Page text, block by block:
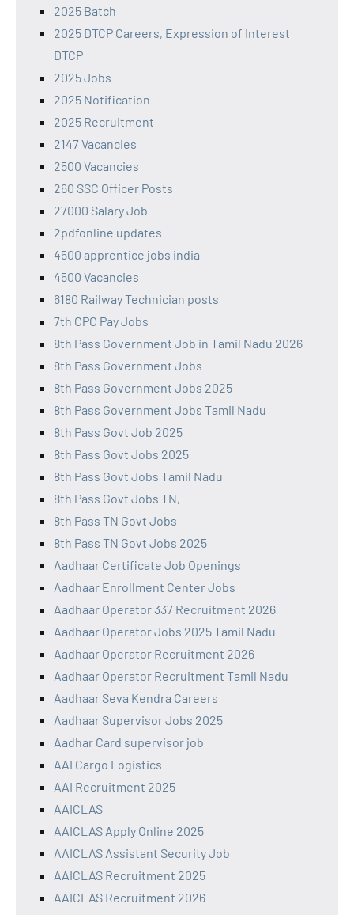
2025 Batch
2025 DTCP Careers, Expression of Interest
DTCP
2025 Jobs
2025 Notification
2025 Recruitment
2147 Vacancies
2500 Vacancies
260 SSC Officer Posts
27000 Salary Job
2pdfonline updates
4500 apprentice jobs india
4500 Vacancies
6180 Railway Technician posts
7th CPC Pay Jobs
8th Pass Government Job in Tamil Nadu 2026
8th Pass Government Jobs
8th Pass Government Jobs 2025
8th Pass Government Jobs Tamil Nadu
8th Pass Govt Job 2025
8th Pass Govt Jobs 2025
8th Pass Govt Jobs Tamil Nadu
8th Pass Govt Jobs TN,
8th Pass TN Govt Jobs
8th Pass TN Govt Jobs 2025
Aadhaar Certificate Job Openings
Aadhaar Enrollment Center Jobs
Aadhaar Operator 337 Recruitment 2026
Aadhaar Operator Jobs 2025 Tamil Nadu
Aadhaar Operator Recruitment 2026
Aadhaar Operator Recruitment Tamil Nadu
Aadhaar Seva Kendra Careers
Aadhaar Supervisor Jobs 2025
Aadhar Card supervisor job
AAI Cargo Logistics
AAI Recruitment 2025
AAICLAS
AAICLAS Apply Online 2025
AAICLAS Assistant Security Job
AAICLAS Recruitment 2025
AAICLAS Recruitment 2026